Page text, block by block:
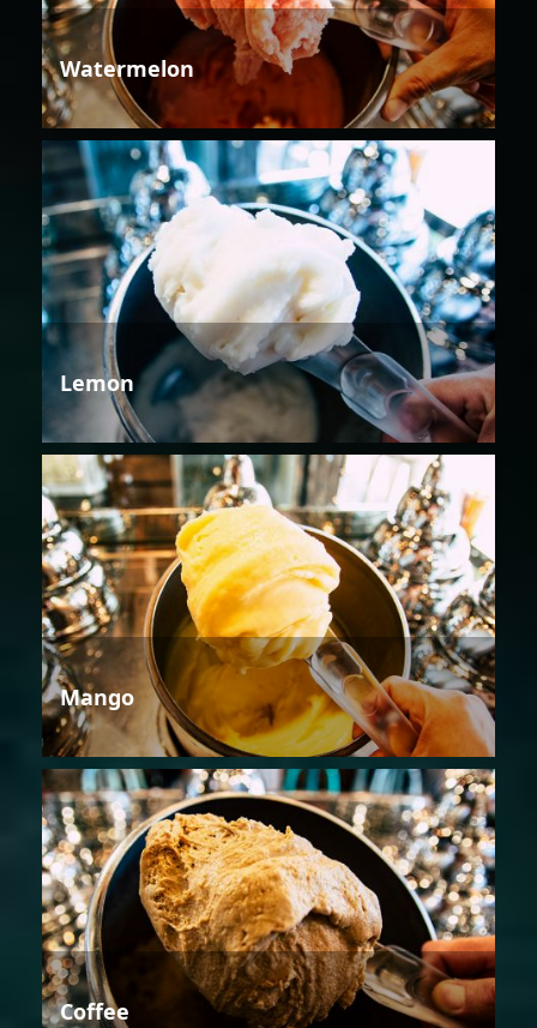
Watermelon
Lemon
Mango
Coffee